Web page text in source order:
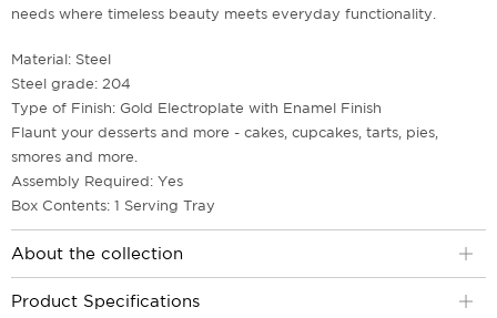
needs where timeless beauty meets everyday functionality.
Material: Steel
Steel grade: 204
Type of Finish: Gold Electroplate with Enamel Finish
Flaunt your desserts and more - cakes, cupcakes, tarts, pies,
smores and more.
Assembly Required: Yes
Box Contents: 1 Serving Tray
About the collection
Product Specifications